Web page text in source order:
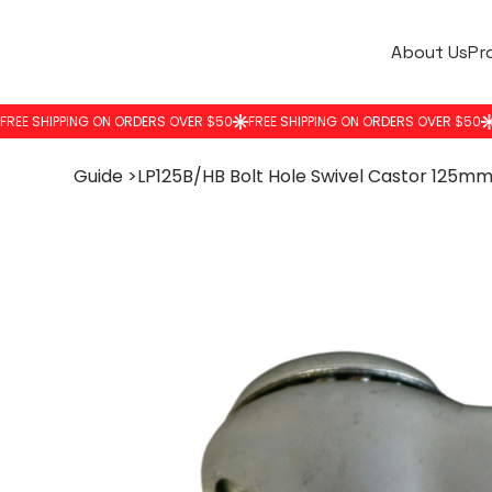
About Us
Guide >LP125B/HB Bolt Hole Swivel Castor 125mm